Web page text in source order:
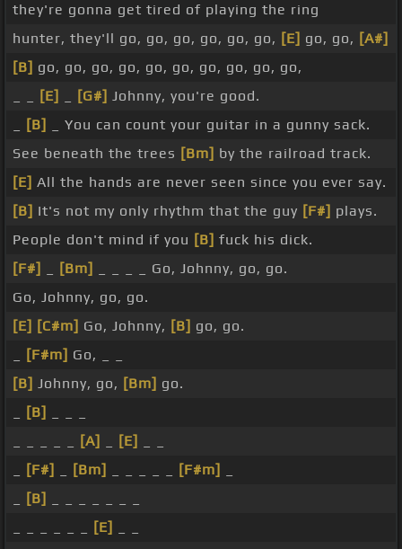
they're gonna get tired of playing the ring
hunter, they'll go, go, go, go, go, go, [E] go, go, [A#]
[B] go, go, go, go, go, go, go, go, go, go,
[E] [G#] Johnny, you're good.
[B]
_ You can count your guitar in a gunny sack.
See beneath the trees [Bm] by the railroad track.
[E] All the hands are never seen since you ever say.
[B] It's not my only rhythm that the guy [F#] plays.
People don't mind if you [B] fuck his dick.
[F#]
[Bm]
_ _ _ _ Go, Johnny, go, go.
Go, Johnny, go, go.
[E] [C#m] Go, Johnny, [B] go, go.
[F#m] Go, _ _
[B] Johnny, go, [Bm] go.
[B]
[A] [E]
[F#] [Bm] [F#m]
[B]
[E]